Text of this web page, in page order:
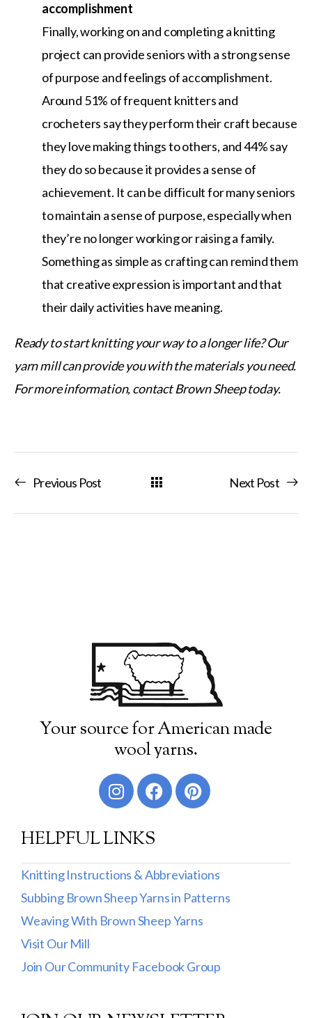
accomplishment
Finally, working on and completing a knitting
project can provide seniors with a strong sense
of purpose and feelings of accomplishment.
Around 51% of frequent knitters and
crocheters say they perform their craft because
they love making things to others, and 44% say
they do so because it provides a sense of
achievement. It can be difficult for many seniors
to maintain a sense of purpose, especially when
they’re no longer working or raising a family.
Something as simple as crafting can remind them
that creative expression is important and that
their daily activities have meaning.
Ready to start knitting your way to a longer life? Our
yarn mill can provide you with the materials you need.
For more information, contact Brown Sheep today.
Previous Post Next Post
Your source for American made
wool yarns.
HELPFUL LINKS
Knitting Instructions & Abbreviations
Subbing Brown Sheep Yarns in Patterns
Weaving With Brown Sheep Yarns
Visit Our Mill
Join Our Community Facebook Group